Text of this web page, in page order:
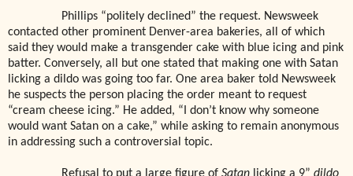
Phillips “politely declined” the request. Newsweek
contacted other prominent Denver-area bakeries, all of which
said they would make a transgender cake with blue icing and pink
batter. Conversely, all but one stated that making one with Satan
licking a dildo was going too far. One area baker told Newsweek
he suspects the person placing the order meant to request
“cream cheese icing.” He added, “I don’t know why someone
would want Satan on a cake,” while asking to remain anonymous
in addressing such a controversial topic.
Refusal to put a large figure of Satan licking a 9” dildo